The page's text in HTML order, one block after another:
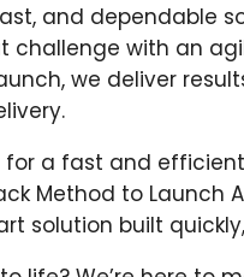
and dependable
challenge with an
we deliver
for a fast and
Method to
solution built